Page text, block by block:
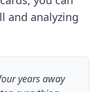
and analyzing
years away